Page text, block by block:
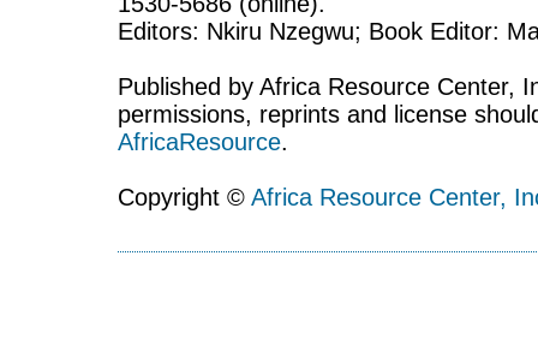
Editors: Nkiru Nzegwu; Book Editor:
Published by Africa Resource Center,
permissions, reprints and license
AfricaResource.
Copyright © Africa Resource Center,